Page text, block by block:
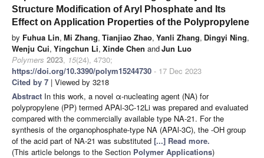
Structure Modification of Aryl Phosphate and Its
Effect on Application Properties of the Polypropylene
by Fuhua Lin, Mi Zhang, Tianjiao Zhao, Yanli Zhang, Dingyi Ning,
Wenju Cui, Yingchun Li, Xinde Chen andJun Luo
Polymers 2023, 15(24), 4730;
https://doi.org/10.3390/polym15244730 - 17 Dec 2023
Cited by 7 | Viewed by 3218
Abstract In this work, a novel α-nucleating agent (NA) for
polypropylene (PP) termed APAl-3C-12Li was prepared and evaluated
compared with the commercially available type NA-21. For the
synthesis of the organophosphate-type NA (APAl-3C), the -OH group
of the acid part of NA-21 was substituted [...] Read more.
(This article belongs to the Section Polymer Applications)